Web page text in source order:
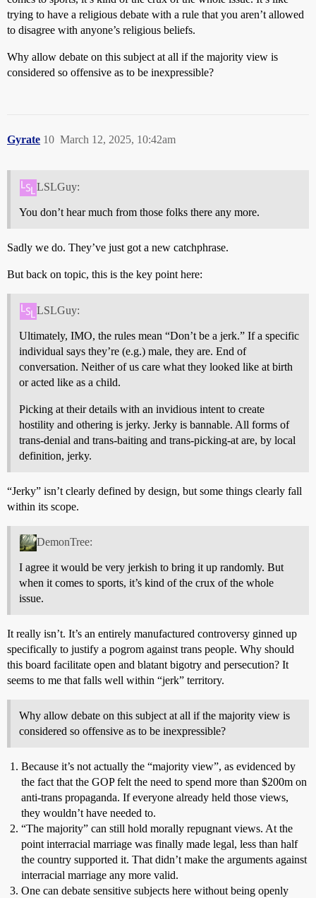
trying to have a religious debate with a rule that you aren’t allowed
to disagree with anyone’s religious beliefs.
Why allow debate on this subject at all if the majority view is
considered so offensive as to be inexpressible?
Gyrate March 12, 2025, 10:42am
10
LSLGuy:
You don’t hear much from those folks there any more.
Sadly we do. They’ve just got a new catchphrase.
But back on topic, this is the key point here:
LSLGuy:
Ultimately, IMO, the rules mean “Don’t be a jerk.” If a specific
individual says they’re (e.g.) male, they are. End of
conversation. Neither of us care what they looked like at birth
or acted like as a child.
Picking at their details with an invidious intent to create
hostility and othering is jerky. Jerky is bannable. All forms of
trans-denial and trans-baiting and trans-picking-at are, by local
definition, jerky.
“Jerky” isn’t clearly defined by design, but some things clearly fall
within its scope.
DemonTree:
I agree it would be very jerkish to bring it up randomly. But
when it comes to sports, it’s kind of the crux of the whole
issue.
It really isn’t. It’s an entirely manufactured controversy ginned up
specifically to justify a pogrom against trans people. Why should
this board facilitate open and blatant bigotry and persecution? It
seems to me that falls well within “jerk” territory.
Why allow debate on this subject at all if the majority view is
considered so offensive as to be inexpressible?
Because it’s not actually the “majority view”, as evidenced by
the fact that the GOP felt the need to spend more than $200m on
anti-trans propaganda. If everyone already held those views,
they wouldn’t have needed to.
“The majority” can still hold morally repugnant views. At the
point interracial marriage was finally made legal, less than half
the country supported it. That didn’t make the arguments against
interracial marriage any more valid.
One can debate sensitive subjects here without being openly